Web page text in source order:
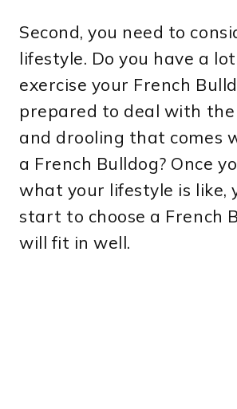
Second, you need to
lifestyle. Do you have a
exercise your French
prepared to deal with the
and drooling that comes
a French Bulldog? Once
what your lifestyle is like,
start to choose a French
will fit in well.